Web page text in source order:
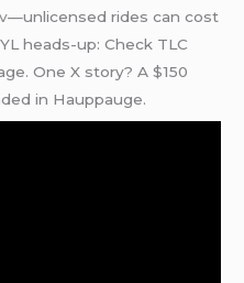
—unlicensed rides can cost
heads-up: Check TLC
One X story? A $150
in Hauppauge.